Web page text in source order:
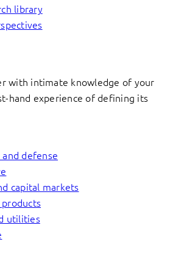
library
with intimate knowledge of your
hand experience of defining its
defense
capital markets
utilities